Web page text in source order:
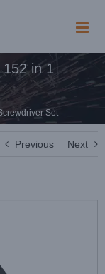
in 1
Set
Previous Next